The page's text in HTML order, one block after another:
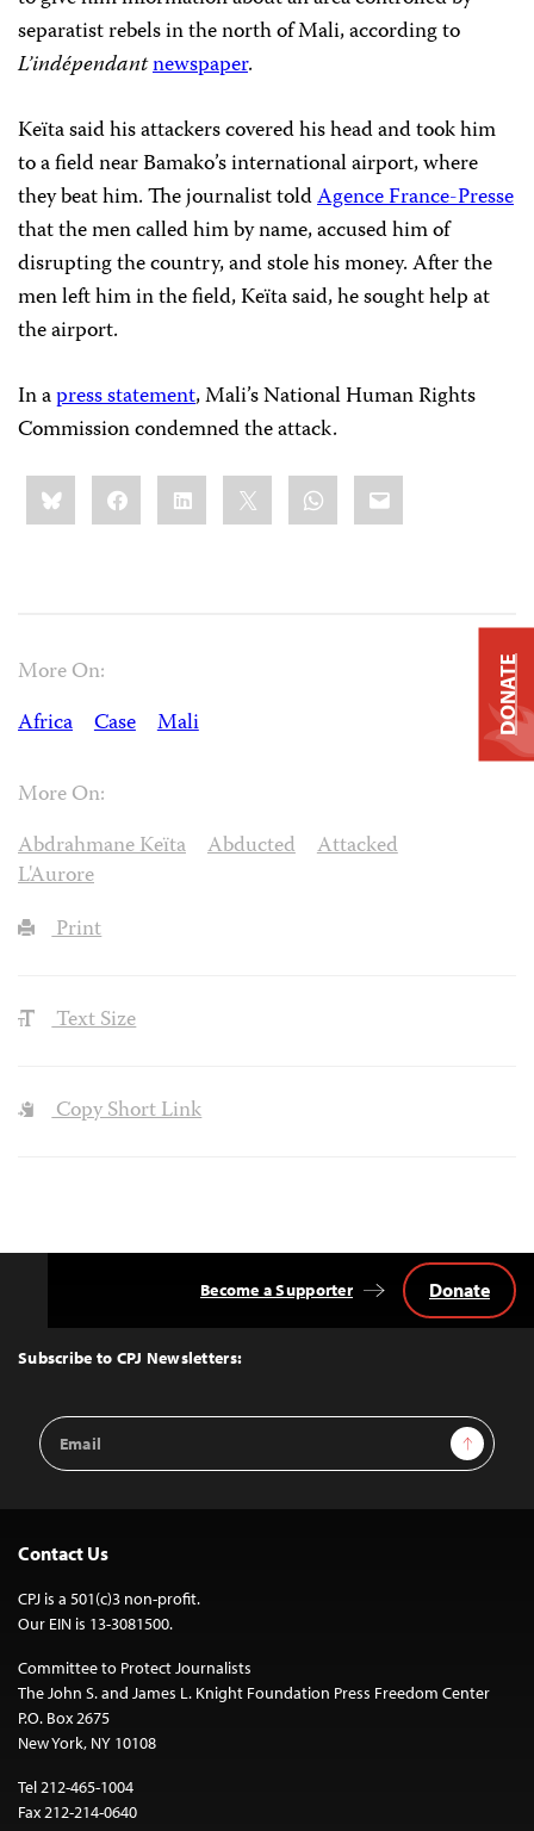
separatist rebels in the north of Mali, according to
L’indépendantnewspaper.
Keïta said his attackers covered his head and took him
to a field near Bamako’s international airport, where
they beat him. The journalist toldAgence France-Presse
that the men called him by name, accused him of
disrupting the country, and stole his money. After the
men left him in the field, Keïta said, he sought help at
the airport.
In apress statement, Mali’s National Human Rights
Commission condemned the attack.
Share
this:BlueskyFacebookLinkedIn WhatsApp
Email
More On:
Africa
Case Mali
More On:
Abdrahmane Keïta
Abducted
Attacked
L'Aurore
Print
Text Size
Copy Short Link
Top
Subscribe to CPJ Newsletters:
Email
Address
Sign Up
Become a Supporter Donate
Contact Us
CPJ is a 501(c)3 non-profit.
Our EIN is 13-3081500.
Committee to Protect Journalists
The John S. and James L. Knight Foundation Press Freedom Center
P.O. Box 2675
New York, NY 10108
Tel 212-465-1004
Fax 212-214-0640
DONATE